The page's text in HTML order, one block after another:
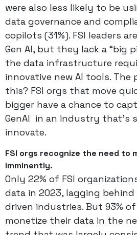
were also less likely to be
data governance and
copilots (31%). FSI leaders
Gen AI, but they lack a “big
the data infrastructure
innovative new AI tools.
this? FSI orgs that move
bigger have a chance to
GenAI in an industry that’s
innovate.
FSI orgs recognize the need to
imminently.
Only 22% of FSI
data in 2023, lagging
driven industries. But 93%
monetize their data in the